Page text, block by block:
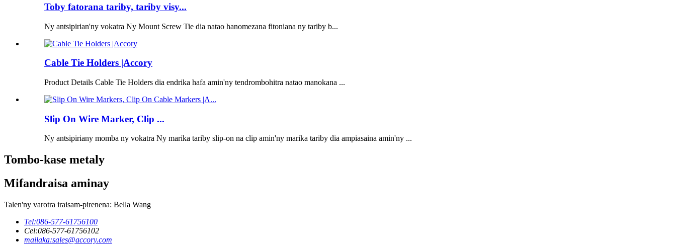
Toby fatorana tariby, tariby visy...
Ny antsipirian'ny vokatra Ny Mount Screw Tie dia natao hanomezana fitoniana ny tariby b...
Cable Tie Holders |Accory
Product Details Cable Tie Holders dia endrika hafa amin'ny tendrombohitra natao manokana ...
Slip On Wire Marker, Clip ...
Ny antsipiriany momba ny vokatra Ny marika tariby slip-on na clip amin'ny marika tariby dia ampiasaina amin'ny ...
Tombo-kase metaly
Mifandraisa aminay
Talen'ny varotra iraisam-pirenena: Bella Wang
Tel:086-577-61756100
Cel:086-577-61756102
mailaka:sales@accory.com